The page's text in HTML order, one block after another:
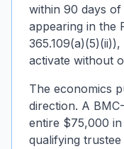
within 90 days
appearing in the
activate without
The economics
direction. A
entire $75,000
qualifying